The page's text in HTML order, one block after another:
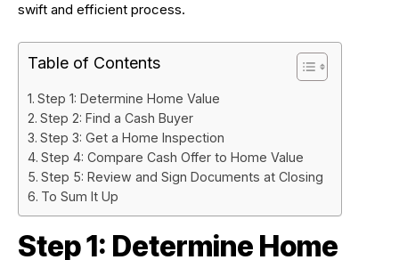
swift and efficient process.
Table of Contents
Step 1: Determine Home Value
Step 2: Find a Cash Buyer
Step 3: Get a Home Inspection
Step 4: Compare Cash Offer to Home Value
Step 5: Review and Sign Documents at Closing
To Sum It Up
Step 1: Determine Home